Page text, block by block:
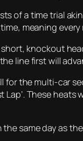
of a time trial
meaning
short, knockout
line first will
for the multi-car
Lap’. These
the same day as